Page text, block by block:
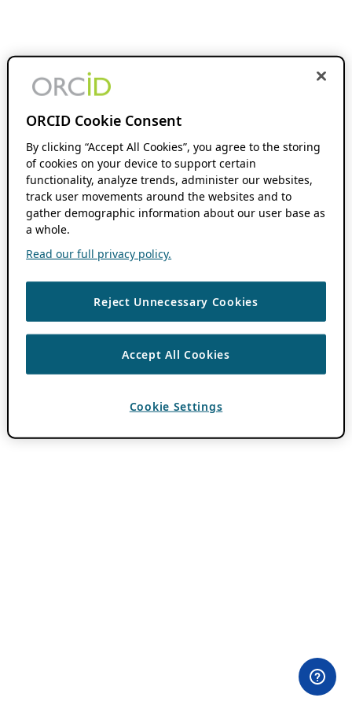
ORCID Cookie Consent
By clicking “Accept All Cookies”, you agree to the storing
of cookies on your device to support certain
functionality, analyze trends, administer our websites,
track user movements around the websites and to
gather demographic information about our user base as
a whole.
Read our full privacy policy.
Reject Unnecessary Cookies
Accept All Cookies
Cookie Settings